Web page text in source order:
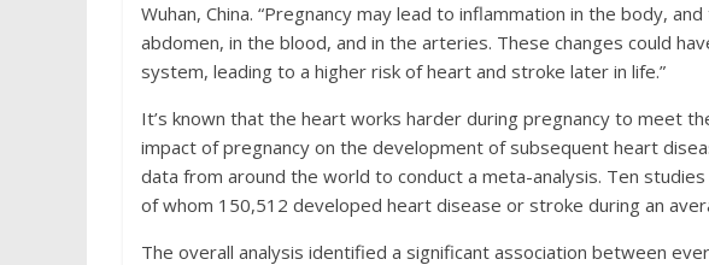
Wuhan, China. “Pregnancy may lead to inflammation in the body,
abdomen, in the blood, and in the arteries. These changes could
system, leading to a higher risk of heart and stroke later in life.”
It’s known that the heart works harder during pregnancy to meet
impact of pregnancy on the development of subsequent heart
data from around the world to conduct a meta-analysis. Ten
of whom 150,512 developed heart disease or stroke during an
The overall analysis identified a significant association between